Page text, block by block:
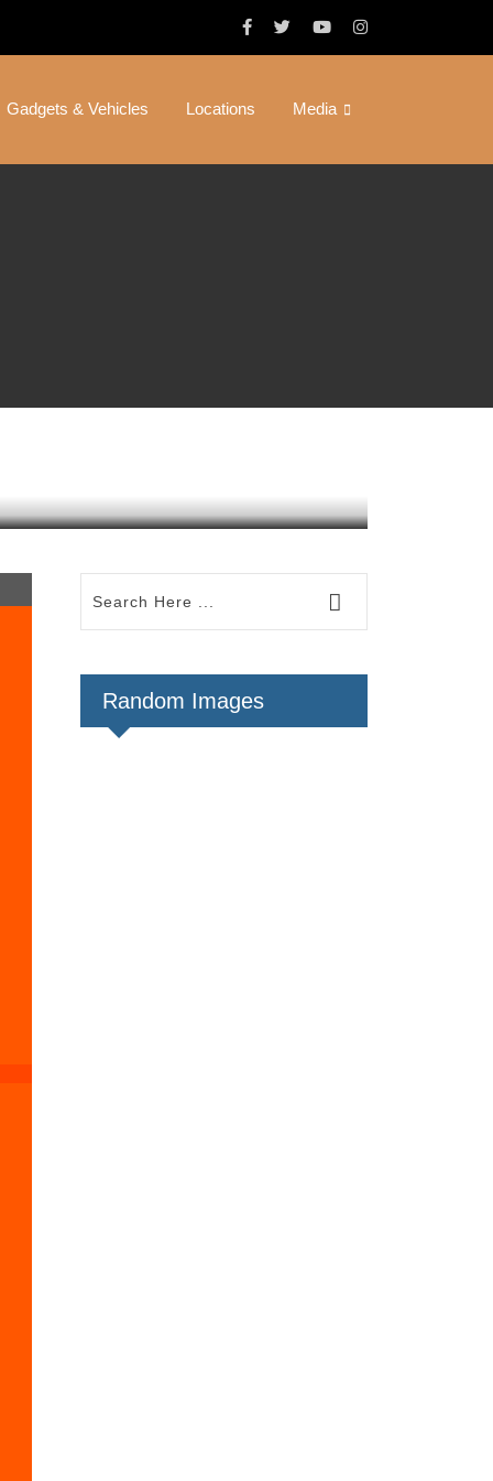
Gadgets & Vehicles Locations Media
Random Images